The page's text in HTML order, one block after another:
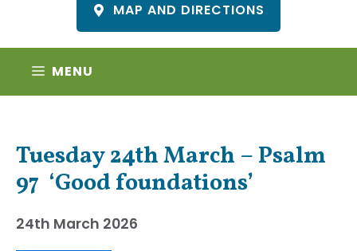
MAP AND DIRECTIONS
MENU
Tuesday 24th March – Psalm
97 ‘Good foundations’
24th March 2026